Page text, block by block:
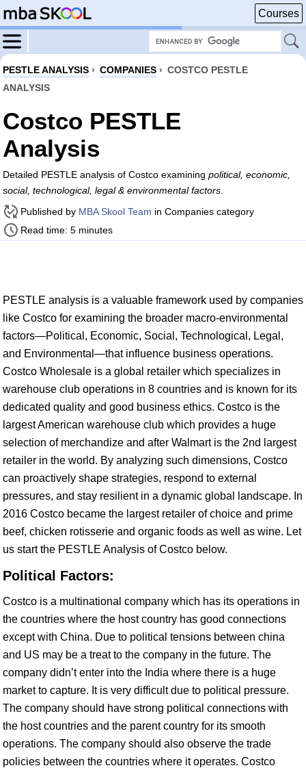
Courses
PESTLE ANALYSIS › COMPANIES › COSTCO PESTLE
ANALYSIS
Costco PESTLE
Analysis
Detailed PESTLE analysis of Costco examining political, economic,
social, technological, legal & environmental factors
Published by MBA Skool Team in Companies category
Read time: 5 minutes
PESTLE analysis is a valuable framework used by companies
like Costco for examining the broader macro-environmental
factors—Political, Economic, Social, Technological, Legal,
and Environmental—that influence business operations.
Costco Wholesale is a global retailer which specializes in
warehouse club operations in 8 countries and is known for its
dedicated quality and good business ethics. Costco is the
largest American warehouse club which provides a huge
selection of merchandize and after Walmart is the 2nd largest
retailer in the world. By analyzing such dimensions, Costco
can proactively shape strategies, respond to external
pressures, and stay resilient in a dynamic global landscape. In
2016 Costco became the largest retailer of choice and prime
beef, chicken rotisserie and organic foods as well as wine. Let
us start the PESTLE Analysis of Costco below.
Political Factors:
Costco is a multinational company which has its operations in
the countries where the host country has good connections
except with China. Due to political tensions between china
and US may be a treat to the company in the future. The
company didn’t enter into the India where there is a huge
market to capture. It is very difficult due to political pressure.
The company should have strong political connections with
the host countries and the parent country for its smooth
operations. The company should also observe the trade
policies between the countries where it operates. Costco